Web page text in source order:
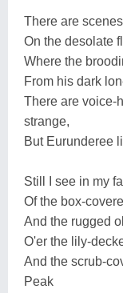
There are
On the desolate
Where the
From his dark
There are voice-
strange,
But Eurunderee
Still I see in my
Of the box-
And the rugged
O'er the lily-
And the scrub-
Peak